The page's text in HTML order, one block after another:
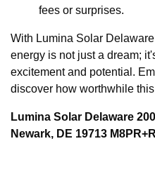
fees or surprises.
With Lumina Solar
energy is not just a dream;
excitement and potential.
discover how worthwhile
Lumina Solar Delaware
Newark, DE 19713